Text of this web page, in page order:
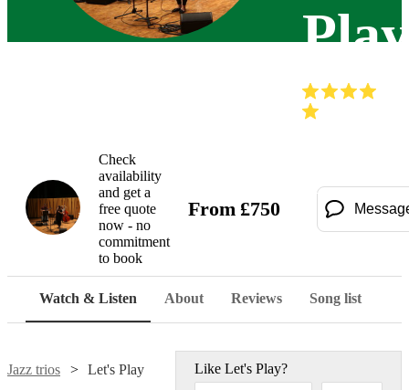
Play
Check
availability
and get a
free quote
now - no
commitment
to book
From £750
Watch & Listen About Reviews Song list
Jazz trios Let's Play Like Let's Play?